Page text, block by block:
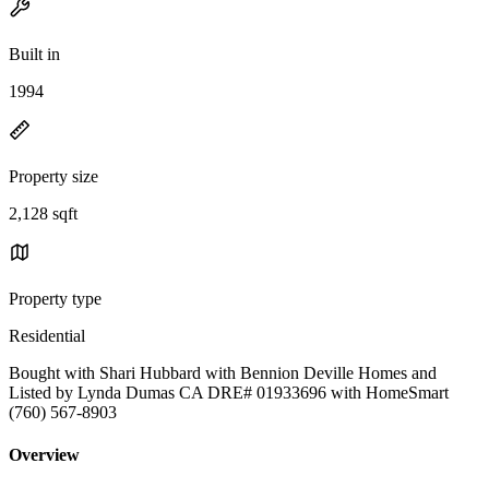
Built in
1994
Property size
2,128 sqft
Property type
Residential
Bought with Shari Hubbard with Bennion Deville Homes and
Listed by Lynda Dumas CA DRE# 01933696 with HomeSmart
(760) 567-8903
Overview